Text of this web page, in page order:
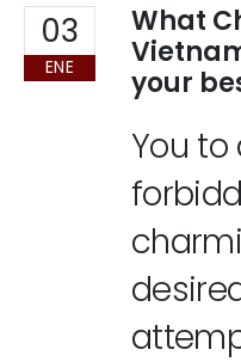
03
ENE
What
your
You